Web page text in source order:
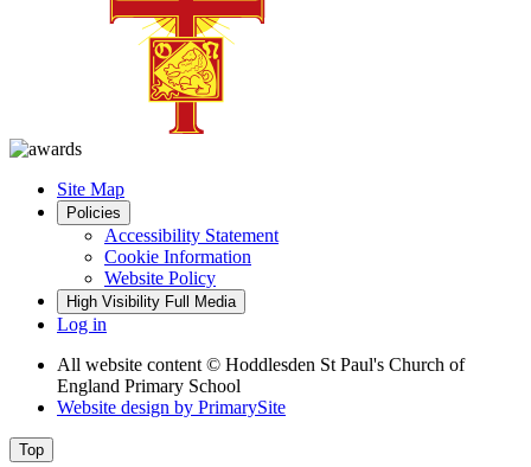
Site Map
Policies
Accessibility Statement
Cookie Information
Website Policy
High Visibility Full Media
Log in
All website content © Hoddlesden St Paul's Church of
England Primary School
Website design by PrimarySite
Top